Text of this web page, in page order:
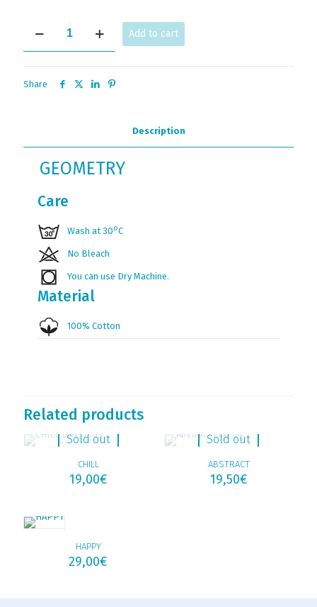
quantity
Add to cart
Share
Description
GEOMETRY
Care
Wash at 30οC
No Bleach
You can use Dry Machine.
Material
100% Cotton
Related products
Sold out
CHILL
19,00€
Sold out
ABSTRACT
19,50€
HAPPY
29,00€